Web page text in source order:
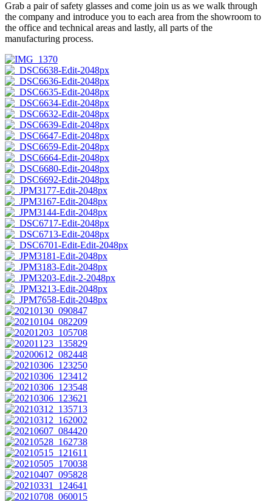
Grab a pair of safety glasses and come join us as we walk through
the company and introduce you to each area from the showroom to
the office and technical areas and lastly, all parts of the
manufacturing process.